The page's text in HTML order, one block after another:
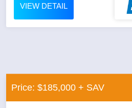
VIEW DETAIL
Price: $185,000 + SAV